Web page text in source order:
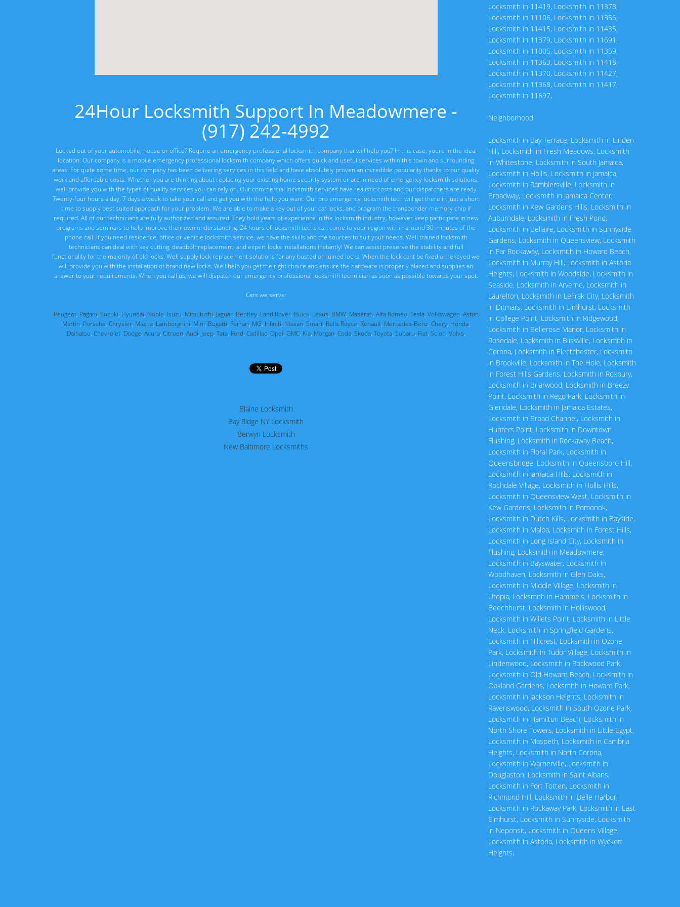
24Hour Locksmith Support In Meadowmere -
(917) 242-4992
Locked out of your automobile, house or office? Require an emergency professional locksmith company that will help you? In this case, youre in the ideal
location. Our company is a mobile emergency professional locksmith company which offers quick and useful services within this town and surrounding
areas. For quite some time, our company has been delivering services in this field and have absolutely proven an incredible popularity thanks to our quality
work and affordable costs. Whether you are thinking about replacing your existing home security system or are in need of emergency locksmith solutions,
well provide you with the types of quality services you can rely on. Our commercial locksmith services have realistic costs and our dispatchers are ready
Twenty-four hours a day, 7 days a week to take your call and get you with the help you want. Our pro emergency locksmith tech will get there in just a short
time to supply best suited approach for your problem. We are able to make a key out of your car locks, and program the transponder memory chip if
required. All of our technicians are fully authorized and assured. They hold years of experience in the locksmith industry, however keep participate in new
programs and seminars to help improve their own understanding. 24 hours of locksmith techs can come to your region within around 30 minutes of the
phone call. If you need residence, office or vehicle locksmith service, we have the skills and the sources to suit your needs. Well trained locksmith
technicians can deal with key cutting, deadbolt replacement, and expert locks installations instantly! We can assist preserve the stability and full
functionality for the majority of old locks. Well supply lock replacement solutions for any busted or ruined locks. When the lock cant be fixed or rekeyed we
will provide you with the installation of brand new locks. Well help you get the right choice and ensure the hardware is properly placed and supplies an
answer to your requirements. When you call us, we will dispatch our emergency professional locksmith technician as soon as possible towards your spot.
Cars we serve:
Peugeot, Pagani, Suzuki, Hyundai, Noble, Isuzu, Mitsubishi, Jaguar, Bentley, Land Rover, Buick, Lexus, BMW, Maserati, Alfa Romeo, Tesla, Volkswagen, Aston
Martin, Porsche, Chrysler, Mazda, Lamborghini, Mini, Bugatti, Ferrari, MG, Infiniti, Nissan, Smart, Rolls Royce, Renault, Mercedes-Benz, Chery, Honda,
Daihatsu, Chevrolet, Dodge, Acura, Citroen, Audi, Jeep, Tata, Ford, Cadillac, Opel, GMC, Kia, Morgan, Coda, Skoda, Toyota, Subaru, Fiat, Scion, Volvo,
Blaine Locksmith
Bay Ridge NY Locksmith
Berwyn Locksmith
New Baltimore Locksmiths
Locksmith in 11419, Locksmith in 11378,
Locksmith in 11106, Locksmith in 11356,
Locksmith in 11415, Locksmith in 11435,
Locksmith in 11379, Locksmith in 11691 ,
Locksmith in 11005, Locksmith in 11359,
Locksmith in 11363, Locksmith in 11418,
Locksmith in 11370, Locksmith in 11427,
Locksmith in 11368, Locksmith in 11417,
Locksmith in 11697,
Neighborhood
Locksmith in Bay Terrace, Locksmith in Linden
Hill, Locksmith in Fresh Meadows, Locksmith
in Whitestone, Locksmith in South Jamaica,
Locksmith in Hollis, Locksmith in Jamaica,
Locksmith in Ramblersville, Locksmith in
Broadway, Locksmith in Jamaica Center,
Locksmith in Kew Gardens Hills, Locksmith in
Auburndale, Locksmith in Fresh Pond,
Locksmith in Bellaire, Locksmith in Sunnyside
Gardens, Locksmith in Queensview, Locksmith
in Far Rockaway, Locksmith in Howard Beach,
Locksmith in Murray Hill, Locksmith in Astoria
Heights, Locksmith in Woodside, Locksmith in
Seaside, Locksmith in Arverne, Locksmith in
Laurelton, Locksmith in LeFrak City, Locksmith
in Ditmars, Locksmith in Elmhurst, Locksmith
in College Point, Locksmith in Ridgewood,
Locksmith in Bellerose Manor, Locksmith in
Rosedale, Locksmith in Blissville, Locksmith in
Corona, Locksmith in Electchester, Locksmith
in Brookville, Locksmith in The Hole, Locksmith
in Forest Hills Gardens, Locksmith in Roxbury,
Locksmith in Briarwood, Locksmith in Breezy
Point, Locksmith in Rego Park, Locksmith in
Glendale, Locksmith in Jamaica Estates,
Locksmith in Broad Channel, Locksmith in
Hunters Point, Locksmith in Downtown
Flushing, Locksmith in Rockaway Beach,
Locksmith in Floral Park, Locksmith in
Queensbridge, Locksmith in Queensboro Hill,
Locksmith in Jamaica Hills, Locksmith in
Rochdale Village, Locksmith in Hollis Hills,
Locksmith in Queensview West, Locksmith in
Kew Gardens, Locksmith in Pomonok,
Locksmith in Dutch Kills, Locksmith in Bayside,
Locksmith in Malba, Locksmith in Forest Hills,
Locksmith in Long Island City, Locksmith in
Flushing, Locksmith in Meadowmere,
Locksmith in Bayswater, Locksmith in
Woodhaven, Locksmith in Glen Oaks,
Locksmith in Middle Village, Locksmith in
Utopia, Locksmith in Hammels, Locksmith in
Beechhurst, Locksmith in Holliswood,
Locksmith in Willets Point, Locksmith in Little
Neck, Locksmith in Springfield Gardens,
Locksmith in Hillcrest, Locksmith in Ozone
Park, Locksmith in Tudor Village, Locksmith in
Lindenwood, Locksmith in Rockwood Park,
Locksmith in Old Howard Beach, Locksmith in
Oakland Gardens, Locksmith in Howard Park,
Locksmith in Jackson Heights, Locksmith in
Ravenswood, Locksmith in South Ozone Park,
Locksmith in Hamilton Beach, Locksmith in
North Shore Towers, Locksmith in Little Egypt,
Locksmith in Maspeth, Locksmith in Cambria
Heights, Locksmith in North Corona,
Locksmith in Warnerville, Locksmith in
Douglaston, Locksmith in Saint Albans,
Locksmith in Fort Totten, Locksmith in
Richmond Hill, Locksmith in Belle Harbor,
Locksmith in Rockaway Park, Locksmith in East
Elmhurst, Locksmith in Sunnyside, Locksmith
in Neponsit, Locksmith in Queens Village,
Locksmith in Astoria, Locksmith in Wyckoff
Heights,